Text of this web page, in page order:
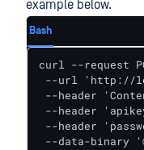
example below.
Bash
curl --request
--url 'http://
--header
--header
--header
--data-binary